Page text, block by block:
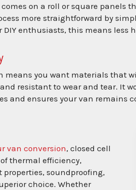
on a roll or square panels
more straightforward by
enthusiasts, this means less
means you want materials that
resistant to wear and tear. It
and ensures your van remains
van conversion, closed cell
thermal efficiency,
soundproofing,
choice. Whether